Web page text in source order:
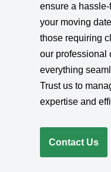
ensure a
your moving
those requiring
our professional
everything
Trust us to
expertise and
Contact Us